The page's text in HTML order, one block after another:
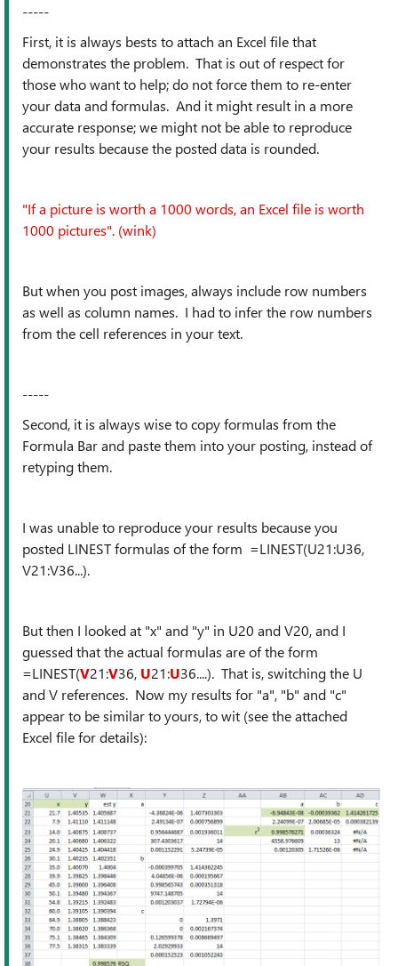
-----
First, it is always bests to attach an Excel file that
demonstrates the problem. That is out of respect for
those who want to help; do not force them to re-enter
your data and formulas. And it might result in a more
accurate response; we might not be able to reproduce
your results because the posted data is rounded.
"If a picture is worth a 1000 words, an Excel file is worth
1000 pictures". (wink)
But when you post images, always include row numbers
as well as column names. I had to infer the row numbers
from the cell references in your text.
-----
Second, it is always wise to copy formulas from the
Formula Bar and paste them into your posting, instead of
retyping them.
I was unable to reproduce your results because you
posted LINEST formulas of the form =LINEST(U21:U36,
V21:V36...).
But then I looked at "x" and "y" in U20 and V20, and I
guessed that the actual formulas are of the form
=LINEST(V21:V36, U21:U36....). That is, switching the U
and V references. Now my results for "a", "b" and "c"
appear to be similar to yours, to wit (see the attached
Excel file for details):